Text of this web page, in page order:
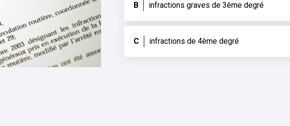
B infractions graves de 3ème degré
C infractions de 4ème degré